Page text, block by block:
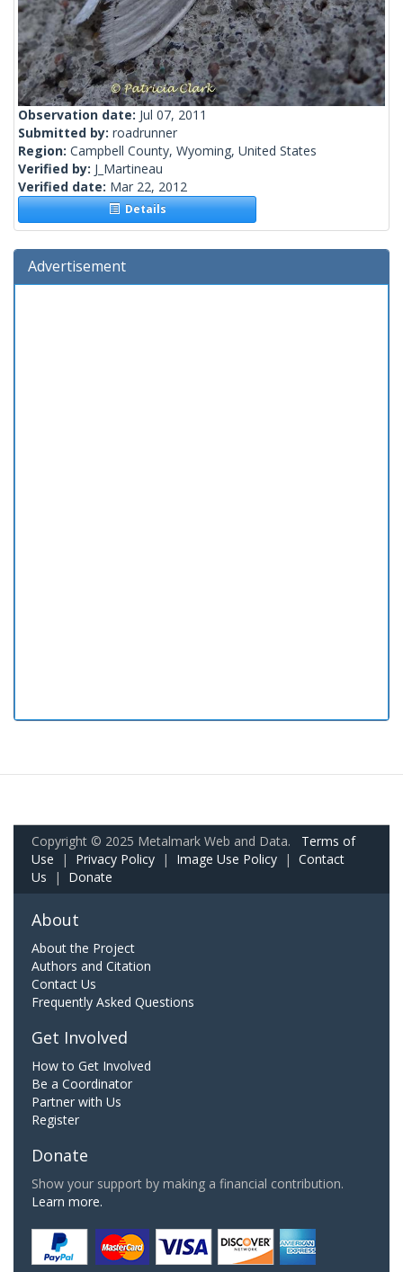
Observation date: Jul 07, 2011
Submitted by: roadrunner
Region: Campbell County, Wyoming, United States
Verified by: J_Martineau
Verified date: Mar 22, 2012
Details
Advertisement
Copyright © 2025 Metalmark Web and Data. Terms of
Use | Privacy Policy | Image Use Policy | Contact
Us | Donate
About
About the Project
Authors and Citation
Contact Us
Frequently Asked Questions
Get Involved
How to Get Involved
Be a Coordinator
Partner with Us
Register
Donate
Show your support by making a financial contribution.
Learn more.